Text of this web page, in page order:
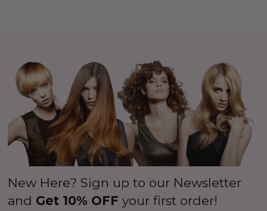
New Here? Sign up to our Newsletter
and Get 10% OFF your first order!